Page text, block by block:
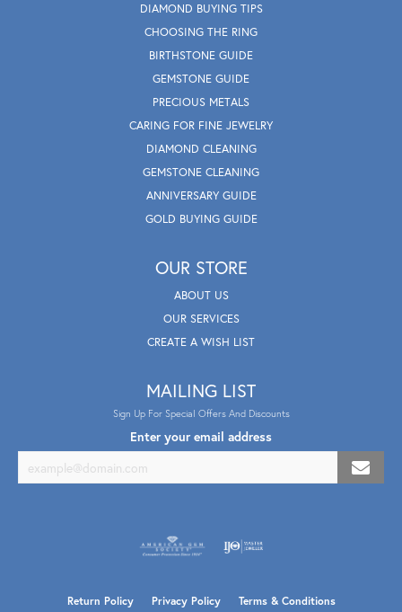
DIAMOND BUYING TIPS
CHOOSING THE RING
BIRTHSTONE GUIDE
GEMSTONE GUIDE
PRECIOUS METALS
CARING FOR FINE JEWELRY
DIAMOND CLEANING
GEMSTONE CLEANING
ANNIVERSARY GUIDE
GOLD BUYING GUIDE
OUR STORE
ABOUT US
OUR SERVICES
CREATE A WISH LIST
MAILING LIST
Sign Up For Special Offers And Discounts
Enter your email address
Return Policy Privacy Policy Terms & Conditions